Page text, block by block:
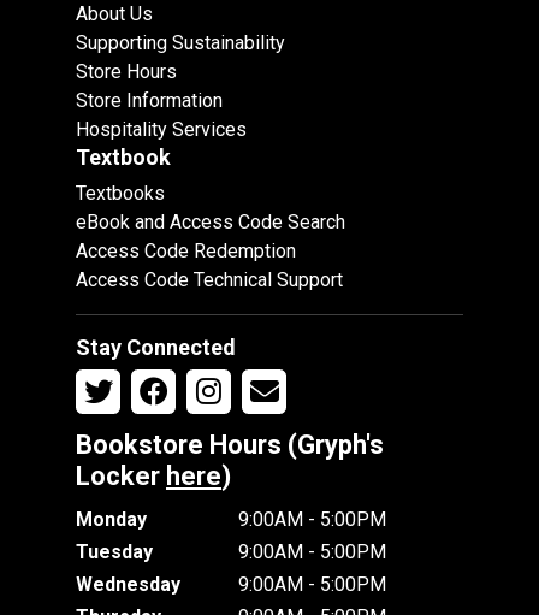
About Us
Supporting Sustainability
Store Hours
Store Information
Hospitality Services
Textbook
Textbooks
eBook and Access Code Search
Access Code Redemption
Access Code Technical Support
Stay Connected
Bookstore Hours (Gryph's
Locker here)
Monday
9:00AM - 5:00PM
Tuesday
9:00AM - 5:00PM
Wednesday
9:00AM - 5:00PM